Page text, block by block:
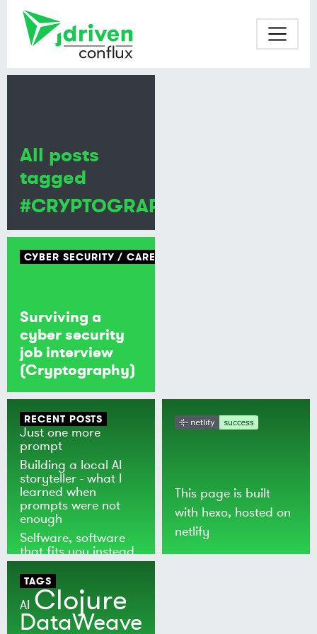
CYBER SECURITY CAREERS
Surviving a
cyber security
job interview
(Cryptography)
All posts
tagged
#CRYPTOGRAPHY
RECENT POSTS
Just one more
prompt
Building a local AI
storyteller - what I
learned when
prompts were not
enough
Selfware, software
that fits you instead
of the world
This page is built
with hexo, hosted on
netlify
TAGS
AI Clojure
DataWeave